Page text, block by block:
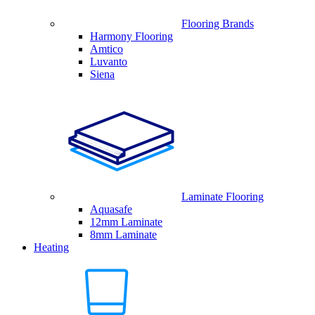
Flooring Brands
Harmony Flooring
Amtico
Luvanto
Siena
Laminate Flooring
Aquasafe
12mm Laminate
8mm Laminate
Heating